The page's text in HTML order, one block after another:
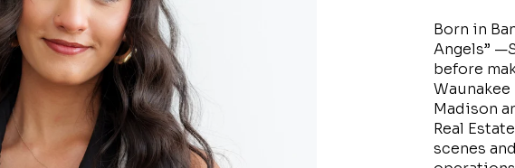
Born in
Angels”
before
Madison
Real
scenes